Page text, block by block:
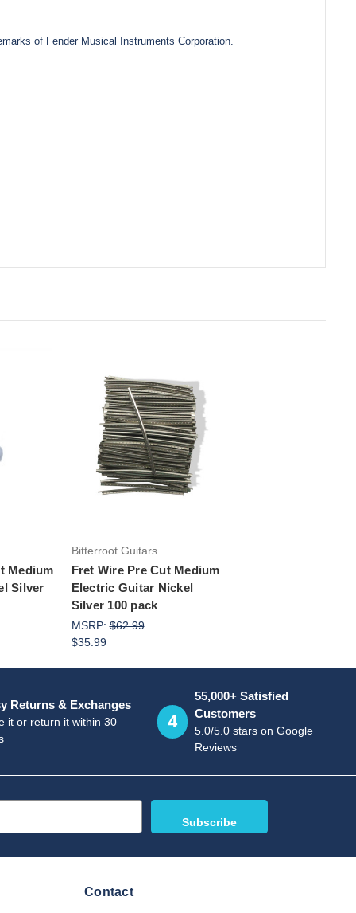
of Fender Musical Instruments Corporation.
Medium
Silver
Add to Cart
Bitterroot Guitars
Fret Wire Pre Cut Medium
Electric Guitar Nickel
Silver 100 pack
MSRP:$62.99
$35.99
Returns & Exchanges
it or return it within 30
4
55,000+ Satisfied
Customers
5.0/5.0 stars on Google
Reviews
Contact